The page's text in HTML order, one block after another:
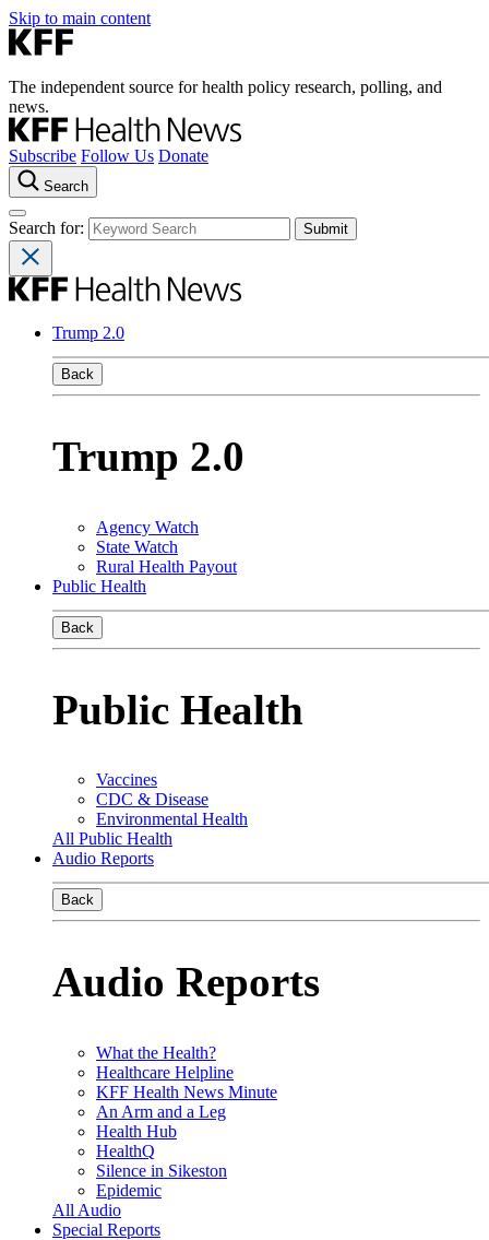
Skip to main content
The independent source for health policy research, polling, and
news.
Subscribe Follow Us Donate
Search
Search for:
Trump 2.0
Back
Trump 2.0
Agency Watch
State Watch
Rural Health Payout
Public Health
Back
Public Health
Vaccines
CDC & Disease
Environmental Health
All Public Health
Audio Reports
Back
Audio Reports
What the Health?
Healthcare Helpline
KFF Health News Minute
An Arm and a Leg
Health Hub
HealthQ
Silence in Sikeston
Epidemic
All Audio
Special Reports